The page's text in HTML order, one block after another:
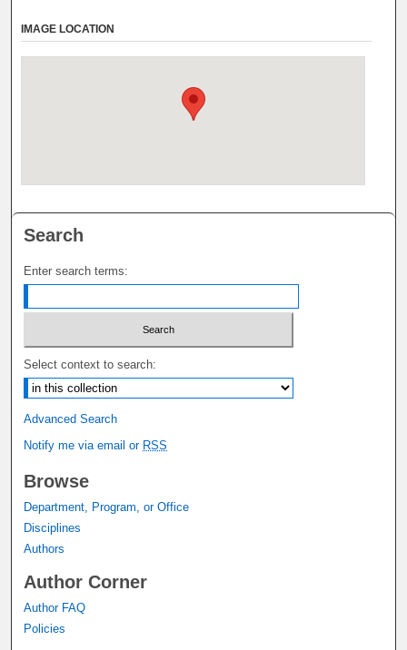
IMAGE LOCATION
Search
Enter search terms:
Select context to search:
Advanced Search
Notify me via email or RSS
Browse
Department, Program, or Office
Disciplines
Authors
Author Corner
Author FAQ
Policies